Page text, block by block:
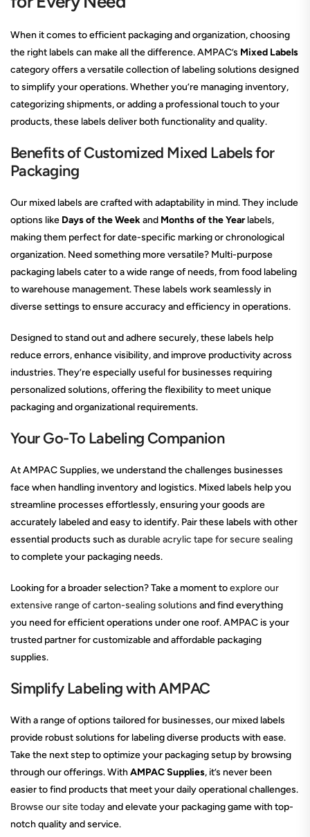
When it comes to efficient packaging and organization, choosing
the right labels can make all the difference. AMPAC’s Mixed Labels
category offers a versatile collection of labeling solutions designed
to simplify your operations. Whether you’re managing inventory,
categorizing shipments, or adding a professional touch to your
products, these labels deliver both functionality and quality.
Benefits of Customized Mixed Labels for
Packaging
Our mixed labels are crafted with adaptability in mind. They include
options like Days of the Weekand Months of the Yearlabels,
making them perfect for date-specific marking or chronological
organization. Need something more versatile? Multi-purpose
packaging labels cater to a wide range of needs, from food labeling
to warehouse management. These labels work seamlessly in
diverse settings to ensure accuracy and efficiency in operations.
Designed to stand out and adhere securely, these labels help
reduce errors, enhance visibility, and improve productivity across
industries. They’re especially useful for businesses requiring
personalized solutions, offering the flexibility to meet unique
packaging and organizational requirements.
Your Go-To Labeling Companion
At AMPAC Supplies, we understand the challenges businesses
face when handling inventory and logistics. Mixed labels help you
streamline processes effortlessly, ensuring your goods are
accurately labeled and easy to identify. Pair these labels with other
essential products such as durable acrylic tape for secure sealing
to complete your packaging needs.
Looking for a broader selection? Take a moment toexplore our
extensive range of carton-sealing solutions and find everything
you need for efficient operations under one roof. AMPAC is your
trusted partner for customizable and affordable packaging
supplies.
Simplify Labeling with AMPAC
With a range of options tailored for businesses, our mixed labels
provide robust solutions for labeling diverse products with ease.
Take the next step to optimize your packaging setup by browsing
through our offerings. WithAMPAC Supplies, it’s never been
easier to find products that meet your daily operational challenges.
Browse our site todayand elevate your packaging game with top-
notch quality and service.